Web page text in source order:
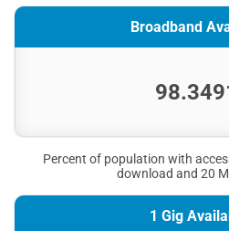
Broadband
Percent of population with
download and 20
1 Gig